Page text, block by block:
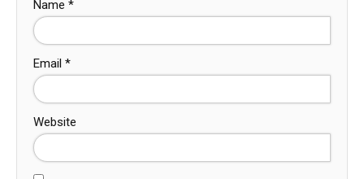
Name *
Email *
Website